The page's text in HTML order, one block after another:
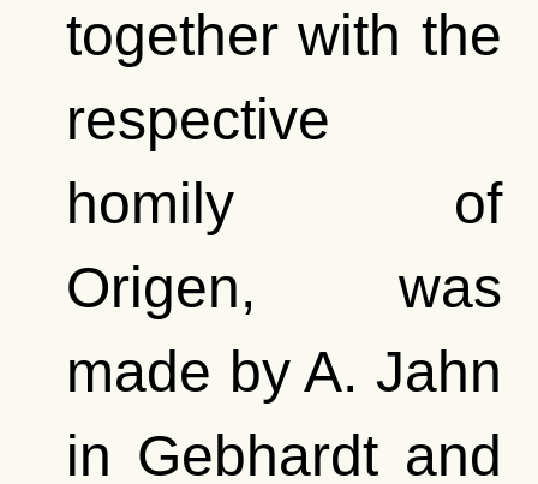
together with the
respective
homily of
Origen, was
made by A. Jahn
in Gebhardt and